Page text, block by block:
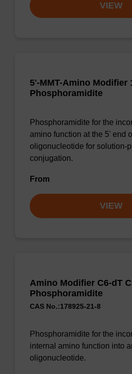
VIEW
5'-MMT-Amino Modifier
Phosphoramidite
Phosphoramidite for the
amino function at the 5' end
oligonucleotide for solution-
conjugation.
From
VIEW
Amino Modifier C6-dT
Phosphoramidite
CAS No.:178925-21-8
Phosphoramidite for the
internal amino function into
oligonucleotide.